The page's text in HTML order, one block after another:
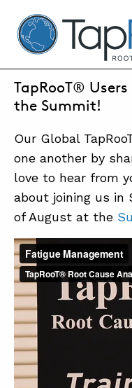
TapRooT® Root Cause
SEARCH THE SITE
JUNE 20, 2016 |
TapRooT®
the Summit!
Our Global
one another by
love to hear from
about joining us in
of August at the